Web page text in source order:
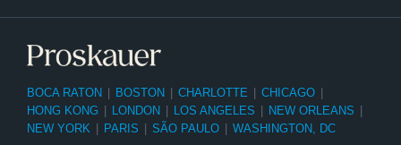
BOCA RATON BOSTON CHARLOTTE CHICAGO
HONG KONG
LONDON LOS ANGELES NEW ORLEANS
NEW YORK
PARIS SÃO PAULO WASHINGTON, DC